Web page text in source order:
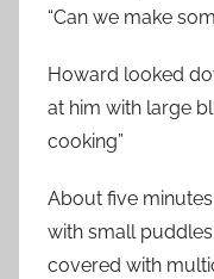
“Can we make
Howard looked
at him with large
cooking”
About five
with small
covered with